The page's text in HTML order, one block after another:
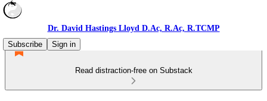
Dr. David Hastings Lloyd D.Ac, R.Ac, R.TCMP
Subscribe
Sign in
Read distraction-free on Substack